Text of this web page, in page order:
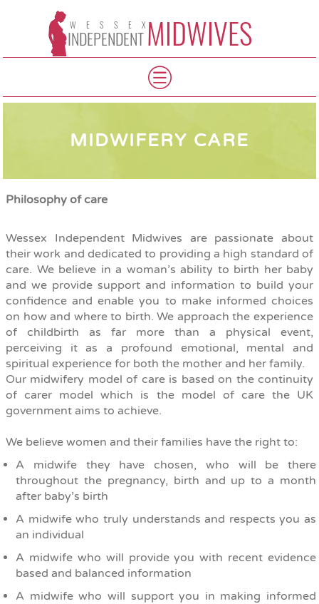
WESSEX
INDEPENDENT MIDWIVES
MIDWIFERY CARE
Philosophy of care
Wessex Independent Midwives are passionate about
their work and dedicated to providing a high standard of
care. We believe in a woman’s ability to birth her baby
and we provide support and information to build your
confidence and enable you to make informed choices
on how and where to birth. We approach the experience
of childbirth as far more than a physical event,
perceiving it as a profound emotional, mental and
spiritual experience for both the mother and her family.
Our midwifery model of care is based on the continuity
of carer model which is the model of care the UK
government aims to achieve.
We believe women and their families have the right to:
A midwife they have chosen, who will be there
throughout the pregnancy, birth and up to a month
after baby’s birth
A midwife who truly understands and respects you as
an individual
A midwife who will provide you with recent evidence
based and balanced information
A midwife who will support you in making informed